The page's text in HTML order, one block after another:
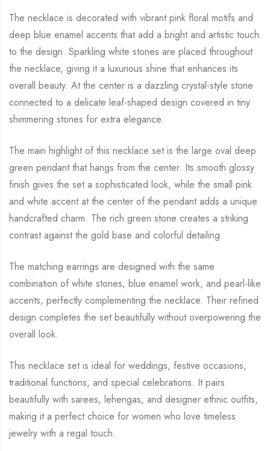
The necklace is decorated with vibrant pink floral motifs and
deep blue enamel accents that add a bright and artistic touch
to the design. Sparkling white stones are placed throughout
the necklace, giving it a luxurious shine that enhances its
overall beauty. At the center is a dazzling crystal-style stone
connected to a delicate leaf-shaped design covered in tiny
shimmering stones for extra elegance.
The main highlight of this necklace set is the large oval deep
green pendant that hangs from the center. Its smooth glossy
finish gives the set a sophisticated look, while the small pink
and white accent at the center of the pendant adds a unique
handcrafted charm. The rich green stone creates a striking
contrast against the gold base and colorful detailing.
The matching earrings are designed with the same
combination of white stones, blue enamel work, and pearl-like
accents, perfectly complementing the necklace. Their refined
design completes the set beautifully without overpowering the
overall look.
This necklace set is ideal for weddings, festive occasions,
traditional functions, and special celebrations. It pairs
beautifully with sarees, lehengas, and designer ethnic outfits,
making it a perfect choice for women who love timeless
jewelry with a regal touch.